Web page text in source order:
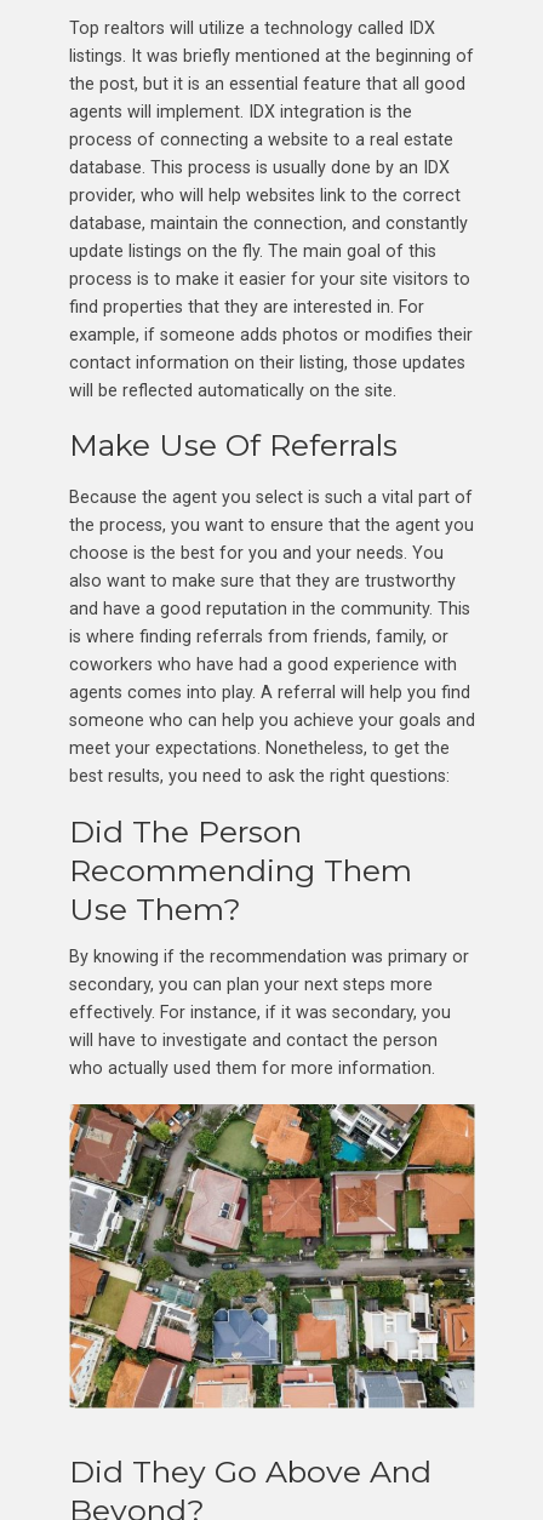
Top realtors will utilize a technology called IDX
listings. It was briefly mentioned at the beginning of
the post, but it is an essential feature that all good
agents will implement. IDX integration is the
process of connecting a website to a real estate
database. This process is usually done by an IDX
provider, who will help websites link to the correct
database, maintain the connection, and constantly
update listings on the fly. The main goal of this
process is to make it easier for your site visitors to
find properties that they are interested in. For
example, if someone adds photos or modifies their
contact information on their listing, those updates
will be reflected automatically on the site.
Make Use Of Referrals
Because the agent you select is such a vital part of
the process, you want to ensure that the agent you
choose is the best for you and your needs. You
also want to make sure that they are trustworthy
and have a good reputation in the community. This
is where finding referrals from friends, family, or
coworkers who have had a good experience with
agents comes into play. A referral will help you find
someone who can help you achieve your goals and
meet your expectations. Nonetheless, to get the
best results, you need to ask the right questions:
Did The Person
Recommending Them
Use Them?
By knowing if the recommendation was primary or
secondary, you can plan your next steps more
effectively. For instance, if it was secondary, you
will have to investigate and contact the person
who actually used them for more information.
Did They Go Above And
Beyond?